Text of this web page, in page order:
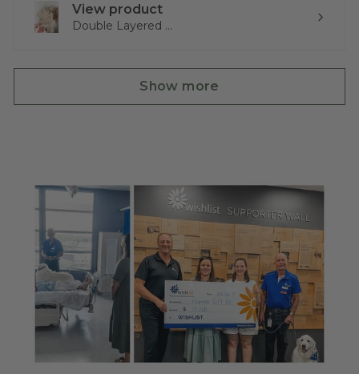
View product
Double Layered ...
Show more